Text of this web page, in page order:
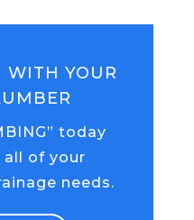
WITH YOUR
today
of your
needs.